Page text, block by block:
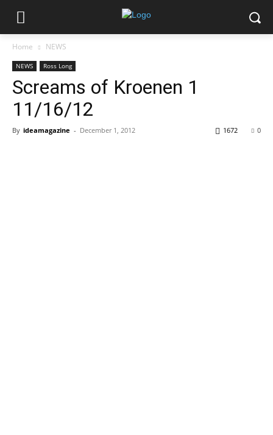
Home NEWS
NEWS Ross Long
Screams of Kroenen 1
11/16/12
By ideamagazine - December 1, 2012 0
1672